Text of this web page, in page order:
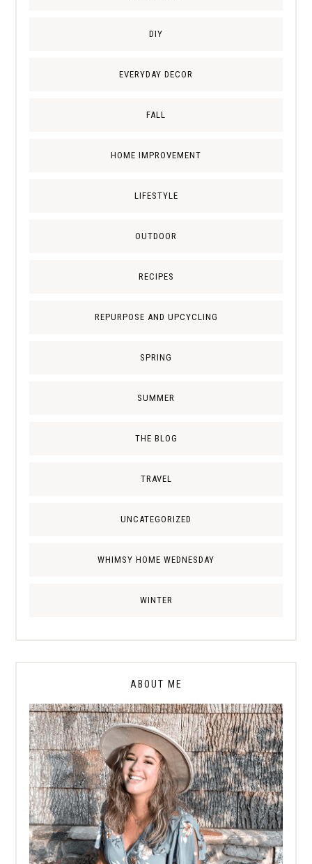
DIY
EVERYDAY DECOR
FALL
HOME IMPROVEMENT
LIFESTYLE
OUTDOOR
RECIPES
REPURPOSE AND UPCYCLING
SPRING
SUMMER
THE BLOG
TRAVEL
UNCATEGORIZED
WHIMSY HOME WEDNESDAY
WINTER
ABOUT ME